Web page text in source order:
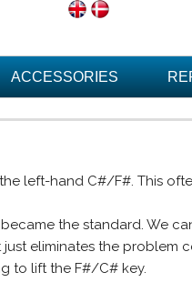
ACCESSORIES
left-hand C#/F#. This
the standard. We
eliminates the problem
to lift the F#/C# key.